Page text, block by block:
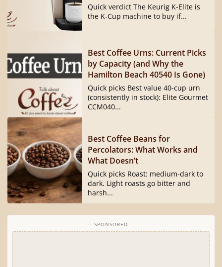
Quick verdict The Keurig K-Elite is
the K-Cup machine to buy if...
Best Coffee Urns: Current Picks
by Capacity (and Why the
Hamilton Beach 40540 Is Gone)
Quick picks Best value 40-cup urn
(consistently in stock): Elite Gourmet
CCM040...
Best Coffee Beans for
Percolators: What Works and
What Doesn’t
Quick picks Roast: medium-dark to
dark. Light roasts go bitter and
harsh...
SPONSORED